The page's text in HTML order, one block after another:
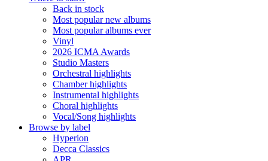
Back in stock
Most popular new albums
Most popular albums ever
Vinyl
2026 ICMA Awards
Studio Masters
Orchestral highlights
Chamber highlights
Instrumental highlights
Choral highlights
Vocal/Song highlights
Browse by label
Hyperion
Decca Classics